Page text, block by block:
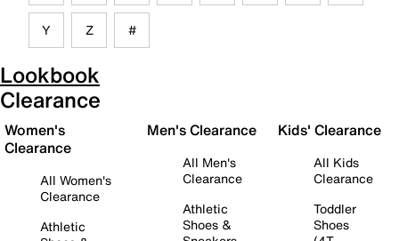
Y Z #
Lookbook
Clearance
Women's
Clearance
All Women's
Clearance
Athletic
Men's Clearance
All Men's
Clearance
Athletic
Shoes &
Kids' Clearance
All Kids
Clearance
Toddler
Shoes